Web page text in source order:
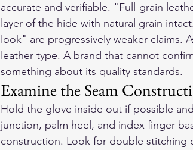
accurate and verifiable. "Full-grain
layer of the hide with natural grain
look" are progressively weaker claims.
leather type. A brand that cannot
something about its quality standards.
Examine the Seam
Hold the glove inside out if possible
junction, palm heel, and index finger
construction. Look for double stitching